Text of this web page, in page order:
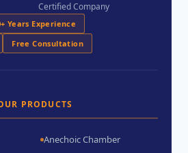
Certified Company
Years Experience
Free Consultation
PRODUCTS
Anechoic Chamber